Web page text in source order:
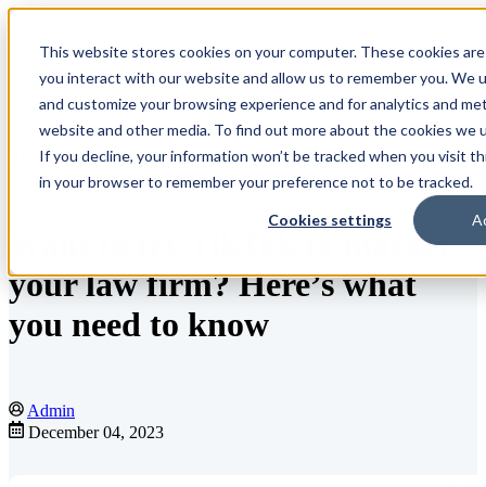
This website stores cookies on your computer. These cookies
you interact with our website and allow us to remember you. We
and customize your browsing experience and for analytics and
website and other media. To find out more about the cookies we
If you decline, your information won’t be tracked when you visit
in your browser to remember your preference not to be tracked.
Cookies settings
Open main navigation
Blog
Want to try TikTok to market
your law firm? Here’s what
you need to know
Admin
December 04, 2023